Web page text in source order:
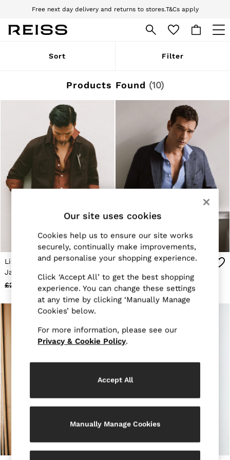
Free next day delivery and returns to stores.T&Cs apply
Download the Reiss app today and enjoy 10% off your first app order. T&Cs
WOMEN
Pre-Autumn Collection
Holiday
Dresses
Tops & T-Shirts
Trousers
Jumpsuits & Playsuits
Shirts & Blouses
Shorts
Skirts
Swimwear
Suits & Tailoring
Vests & Cami Tops
Knitwear & Jumpers
Jackets & Coats
Leather & Suede Jackets
Jeans
All Clothing
Heels
Sandals
Trainers
All Shoes
Bags
Belts
Hats, Gloves & Scarves
Socks & Tights
Fragrance
All Accessories
Workwear
Co-ords
Reiss | NYBG
Sort Filter
Products Found (10)
Linen Four-Pocket
Jacket in Chocolate
Brown
£248 £118
Linen Check Double-
Breasted Tailored-Fit
£348 £138
Our site uses cookies
Cookies help us to ensure our site works
securely, continually make improvements,
and personalise your shopping experience.
Click ‘Accept All’ to get the best shopping
experience. You can change these settings
at any time by clicking ‘Manually Manage
Cookies’ below.
For more information, please see our
Privacy & Cookie Policy.
Manually Manage Cookies
Accept All